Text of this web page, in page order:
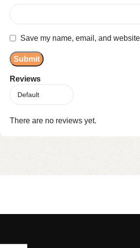
Reviews
There are no reviews yet.
Save my name, email, and